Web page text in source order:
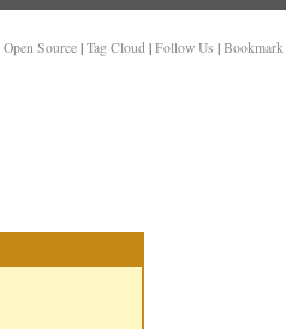
Open Source | Tag Cloud | Follow Us | Bookmark